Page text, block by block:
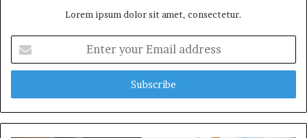
Lorem ipsum dolor sit amet, consectetur.
your
Email